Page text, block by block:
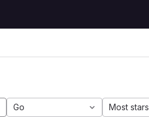
Go Most stars